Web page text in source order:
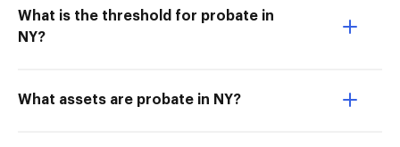
What is the threshold for probate in
NY?
What assets are probate in NY?